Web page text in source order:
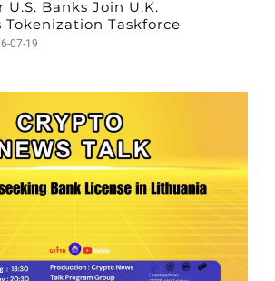
U.S. Banks Join U.K.
Tokenization Taskforce
07-19